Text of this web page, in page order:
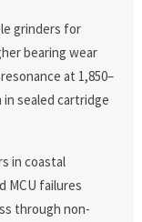
grinders for
bearing wear
at 1,850–
sealed cartridge
in coastal
MCU failures
through non-